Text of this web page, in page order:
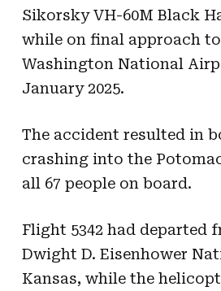
Sikorsky VH-60M Black
while on final approach to
Washington National
January 2025.
The accident resulted in
crashing into the
all 67 people on board.
Flight 5342 had departed
Dwight D. Eisenhower
Kansas, while the